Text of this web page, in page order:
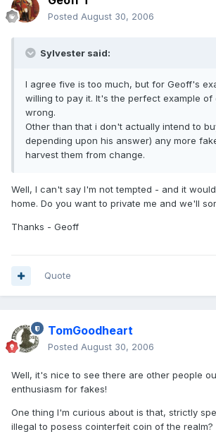
Posted August 30, 2006
Sylvester said:
I agree five is too much, but for Geoff's
willing to pay it. It's the perfect example of
wrong.
Other than that i don't actually intend to
depending upon his answer) any more
harvest them from change.
Well, I can't say I'm not tempted - and it
home. Do you want to private me and we'll
Thanks - Geoff
Quote
TomGoodheart
Posted August 30, 2006
Well, it's nice to see there are other people
enthusiasm for fakes!
One thing I'm curious about is that, strictly
illegal to posess cointerfeit coin of the